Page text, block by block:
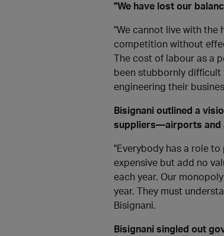
"We have lost our
"We cannot live with the
competition without
The cost of labour as a
been stubbornly
engineering their
Bisignani outlined a
suppliers—airports and
"Everybody has a role
expensive but add no
each year. Our
year. They must
Bisignani.
Bisignani singled out